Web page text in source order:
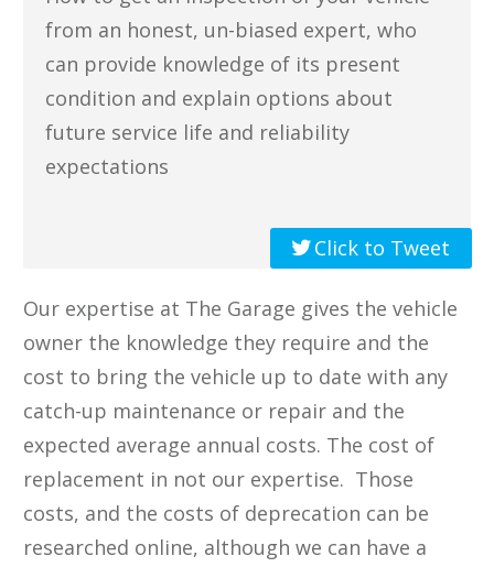
from an honest, un-biased expert, who
can provide knowledge of its present
condition and ​explain options about
future service life and reliability
expectations
Click to Tweet
Our expertise at The Garage ​gives the vehicle
owner the knowledge they require and the
cost to bring the vehicle up to date with any
catch-up maintenance or repair and the
expected average annual costs​. The cost of
replacement in not our expertise. ​Those
costs, and the costs of deprecation can be ​
researched online​, although we can have a